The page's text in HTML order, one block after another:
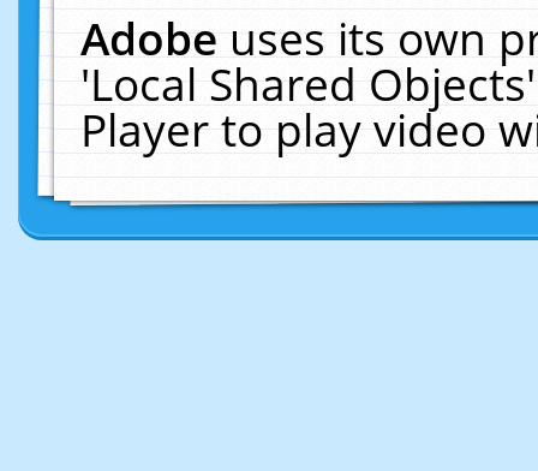
Adobeuses its own
'Local Shared
Player to play video